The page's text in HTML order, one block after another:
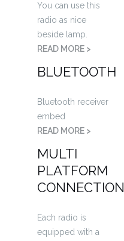
You can use this
radio as nice
beside lamp.
READ MORE >
BLUETOOTH
Bluetooth receiver
embed
READ MORE >
MULTI
PLATFORM
CONNECTION
Each radio is
equipped with a